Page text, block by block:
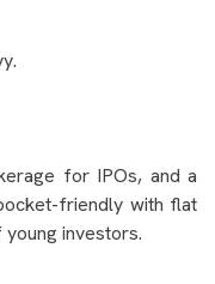
for IPOs, and a
friendly with flat
investors.